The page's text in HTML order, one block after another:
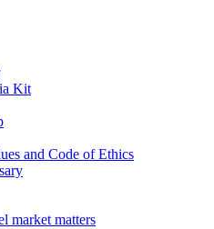
Kit
and Code of Ethics
market matters